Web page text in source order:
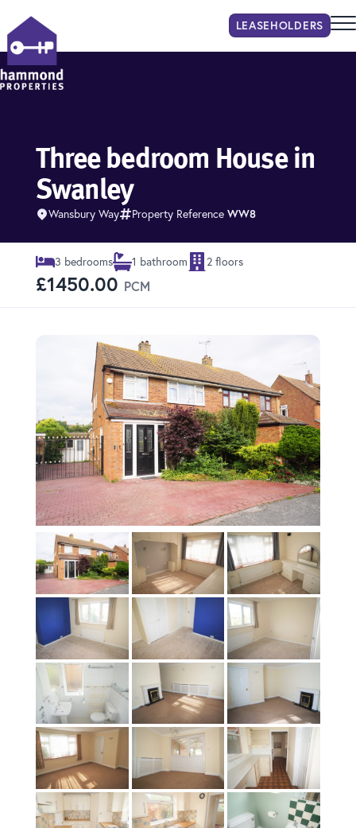
LEASEHOLDERS
Three bedroom House in
Swanley
Wansbury Way Property Reference WW8
3 bedrooms 1 bathroom 2 floors
£1450.00 PCM